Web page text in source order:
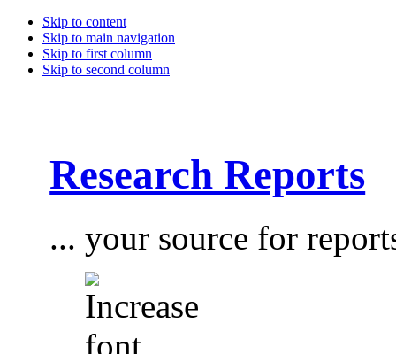
Skip to content
Skip to main navigation
Skip to first column
Skip to second column
Research Reports
... your source for